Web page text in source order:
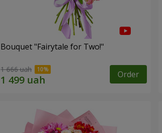
Bouquet "Fairytale for Two!"
1 666 uah Order